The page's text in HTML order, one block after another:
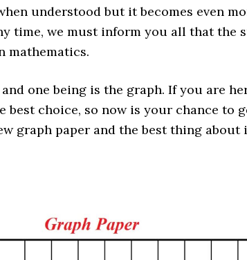
understood but it becomes even
time, we must inform you all that the
mathematics.
one being is the graph. If you are
best choice, so now is your chance to
graph paper and the best thing